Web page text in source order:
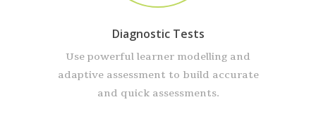
Diagnostic Tests
Use powerful learner modelling and
adaptive assessment to build accurate
and quick assessments.